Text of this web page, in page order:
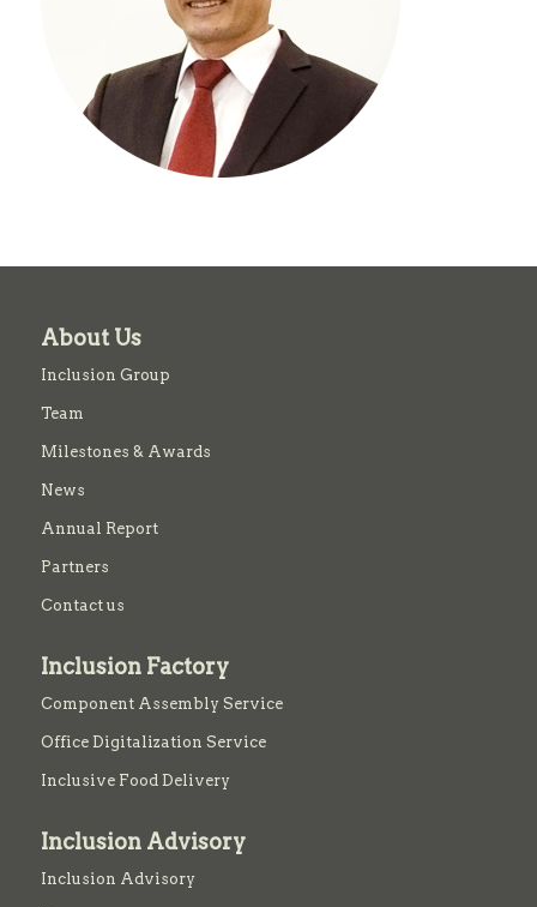
About Us
Inclusion Group
Team
Milestones & Awards
News
Annual Report
Partners
Contact us
Inclusion Factory
Component Assembly Service
Office Digitalization Service
Inclusive Food Delivery
Inclusion Advisory
Inclusion Advisory